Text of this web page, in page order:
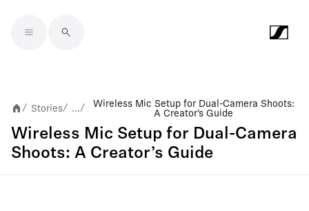
/ Stories/ .../
Wireless Mic Setup for Dual-Camera Shoots:
A Creator’s Guide
Wireless Mic Setup for Dual-Camera
Shoots: A Creator’s Guide